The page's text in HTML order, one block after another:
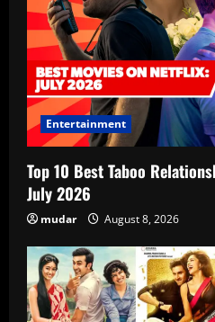
Entertainment
Top 10 Best Taboo
July 2026
mudar August 8, 2026